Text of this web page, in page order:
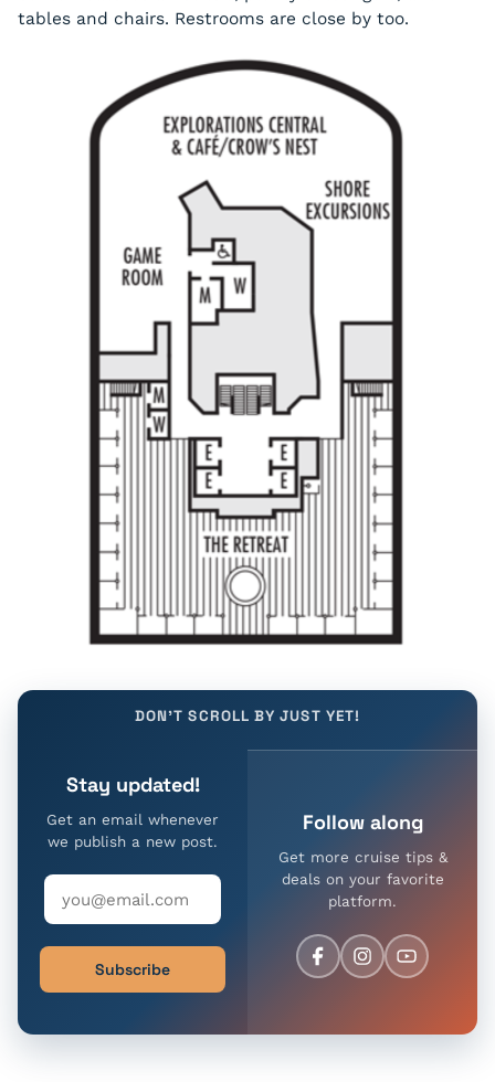
tables and chairs. Restrooms are close by too.
DON'T SCROLL BY JUST YET!
Stay updated!
Get an email whenever
we publish a new post.
Subscribe
Follow along
Get more cruise tips &
deals on your favorite
platform.